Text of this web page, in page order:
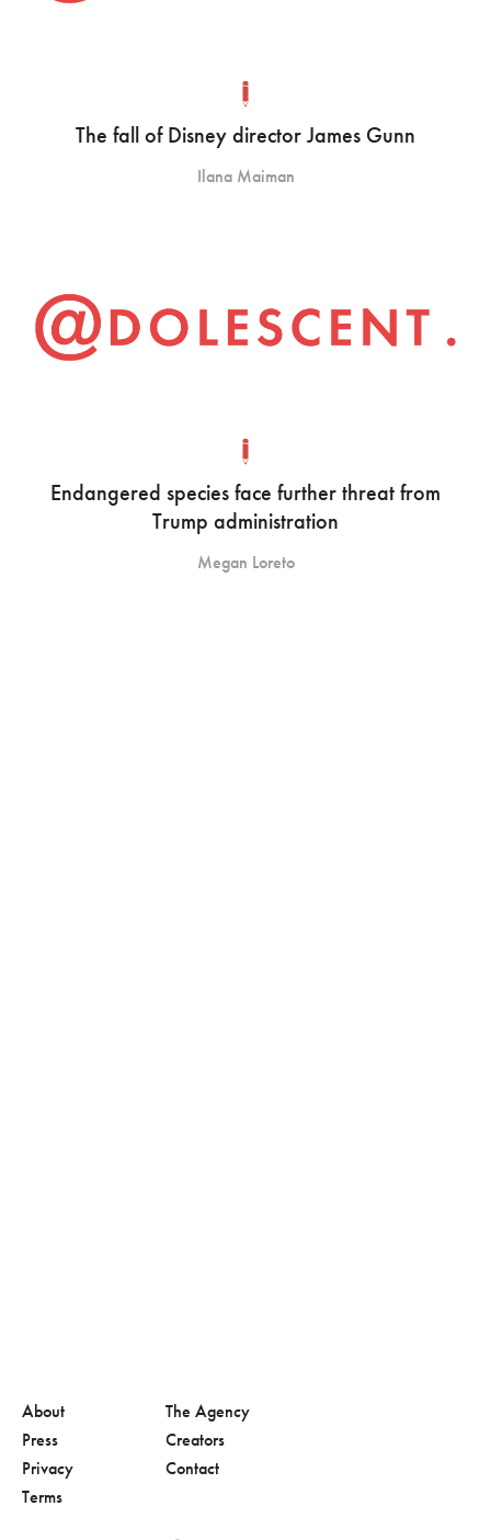
The fall of Disney director James Gunn
Ilana Maiman
Endangered species face further threat from
Trump administration
Megan Loreto
About
Press
Privacy
Terms
The Agency
Creators
Contact